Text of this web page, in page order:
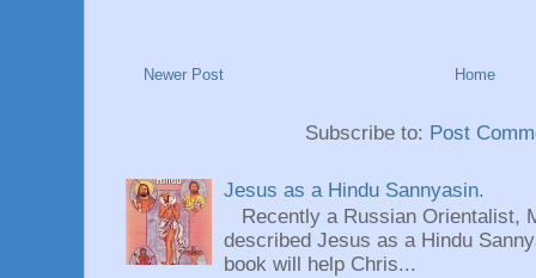
Newer Post Home
Subscribe to: Post
Jesus as a Hindu Sannyasin.
Recently a Russian Orientalist,
described Jesus as a Hindu
book will help Chris...